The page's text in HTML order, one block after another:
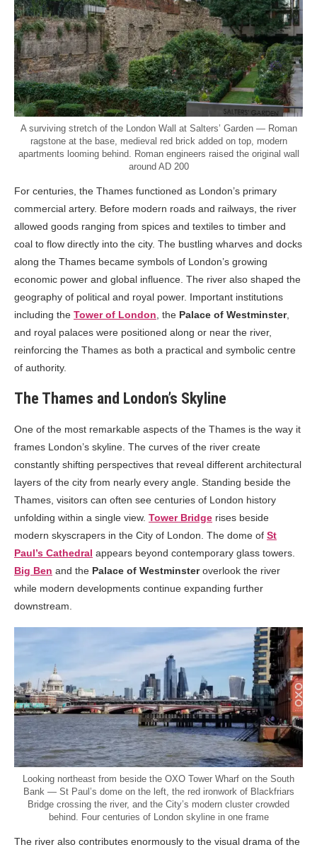
A surviving stretch of the London Wall at Salters’ Garden — Roman
ragstone at the base, medieval red brick added on top, modern
apartments looming behind. Roman engineers raised the original wall
around AD 200
For centuries, the Thames functioned as London’s primary
commercial artery. Before modern roads and railways, the river
allowed goods ranging from spices and textiles to timber and
coal to flow directly into the city. The bustling wharves and docks
along the Thames became symbols of London’s growing
economic power and global influence. The river also shaped the
geography of political and royal power. Important institutions
including the Tower of London , the Palace of Westminster,
and royal palaces were positioned along or near the river,
reinforcing the Thames as both a practical and symbolic centre
of authority.
The Thames and London’s Skyline
One of the most remarkable aspects of the Thames is the way it
frames London’s skyline. The curves of the river create
constantly shifting perspectives that reveal different architectural
layers of the city from nearly every angle. Standing beside the
Thames, visitors can often see centuries of London history
unfolding within a single view. Tower Bridge rises beside
modern skyscrapers in the City of London. The dome of St
Paul’s Cathedral appears beyond contemporary glass towers.
Big Ben and the Palace of Westminsteroverlook the river
while modern developments continue expanding further
downstream.
Looking northeast from beside the OXO Tower Wharf on the South
Bank — St Paul’s dome on the left, the red ironwork of Blackfriars
Bridge crossing the river, and the City’s modern cluster crowded
behind. Four centuries of London skyline in one frame
The river also contributes enormously to the visual drama of the